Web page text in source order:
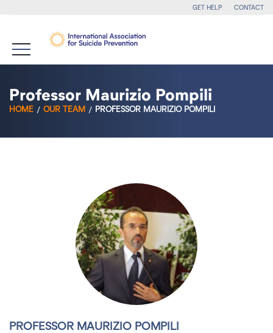
GET HELP CONTACT
Professor Maurizio Pompili
HOME OUR TEAM PROFESSOR MAURIZIO POMPILI
PROFESSOR MAURIZIO POMPILI